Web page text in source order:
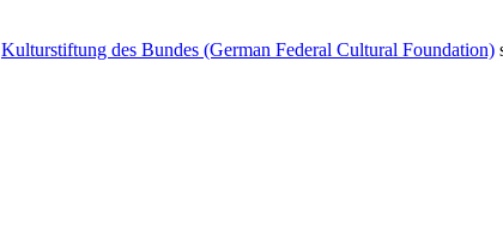
Kulturstiftung des Bundes (German Federal Cultural Foundation)